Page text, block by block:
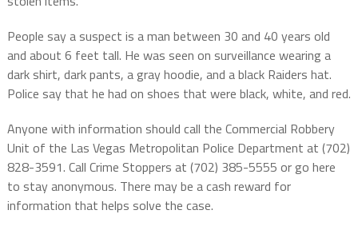
People say a suspect is a man between 30 and 40 years old
and about 6 feet tall. He was seen on surveillance wearing a
dark shirt, dark pants, a gray hoodie, and a black Raiders hat.
Police say that he had on shoes that were black, white, and red.
Anyone with information should call the Commercial Robbery
Unit of the Las Vegas Metropolitan Police Department at (702)
828-3591. Call Crime Stoppers at (702) 385-5555 or go here
to stay anonymous. There may be a cash reward for
information that helps solve the case.